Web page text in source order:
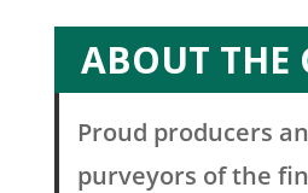
ABOUT THE
Proud producers
purveyors of the